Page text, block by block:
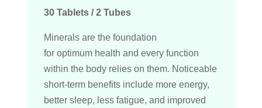
30 Tablets / 2 Tubes
Minerals are the foundation
for optimum health and every function
within the body relies on them. Noticeable
short-term benefits include more energy,
better sleep, less fatigue, and improved